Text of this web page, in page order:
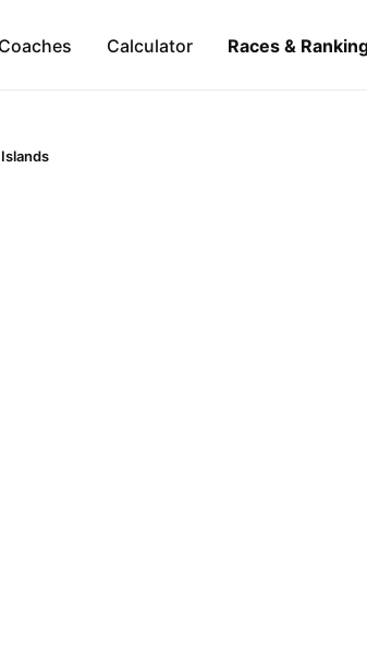
Calculator Races &